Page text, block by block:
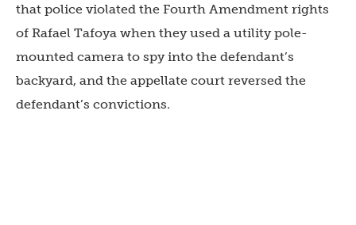
that police violated the Fourth Amendment rights
of Rafael Tafoya when they used a utility pole-
mounted camera to spy into the defendant’s
backyard, and the appellate court reversed the
defendant’s convictions.